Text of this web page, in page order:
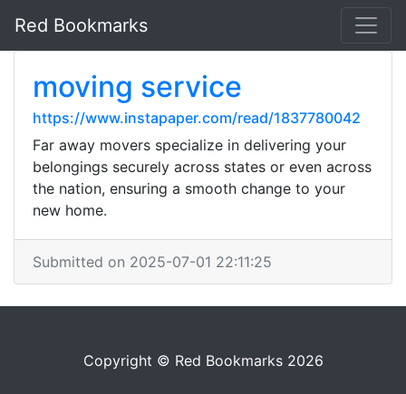
Red Bookmarks
moving service
https://www.instapaper.com/read/1837780042
Far away movers specialize in delivering your
belongings securely across states or even across
the nation, ensuring a smooth change to your
new home.
Submitted on 2025-07-01 22:11:25
Copyright © Red Bookmarks 2026